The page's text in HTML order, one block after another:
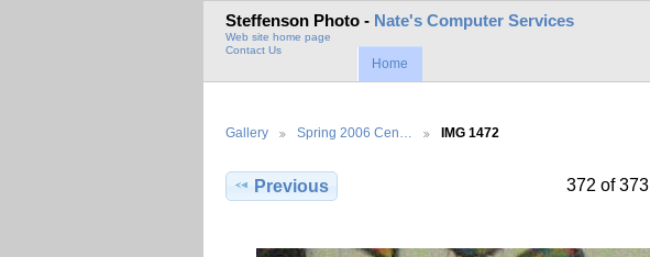
Steffenson Photo - Nate's Computer Services
Web site home page
Contact Us
Home
Gallery Spring 2006 Cen… IMG 1472
Previous
372 of 373